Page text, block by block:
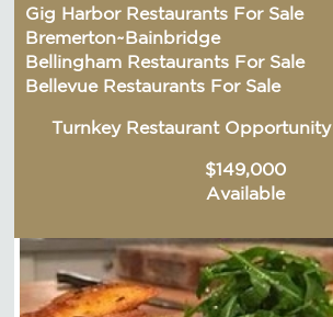
Gig Harbor Restaurants For Sale
Bremerton~Bainbridge
Bellingham Restaurants For Sale
Bellevue Restaurants For Sale
Turnkey Restaurant Opportunity
$149,000
Available